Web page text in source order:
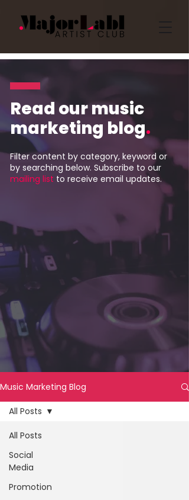
Read our music
marketing blog.
Filter content by category, keyword or
by searching below. Subscribe to our
mailing list to receive email updates.
Music Marketing Blog
All Posts
Social
Media
Promotion
All Posts